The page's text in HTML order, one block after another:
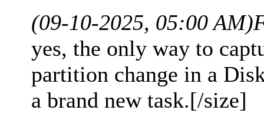
(09-10-2025, 05:00 AM)
yes, the only way to
partition change in a
a brand new task.[/size]